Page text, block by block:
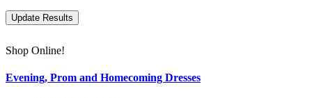
Shop Online!
Evening, Prom and Homecoming Dresses